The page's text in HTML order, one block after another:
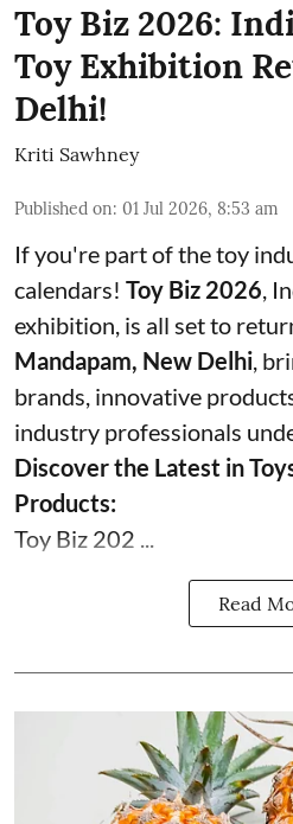
Toy Biz 2026:
Toy Exhibition
Delhi!
Kriti Sawhney
Published on: 01 Jul 2026, 8:53 am
If you're part of the toy
calendars! Toy Biz 2026 ,
exhibition, is all set to
Mandapam, New Delhi ,
brands, innovative
industry professionals
Discover the Latest in
Products:
Toy Biz 202 ...
Read